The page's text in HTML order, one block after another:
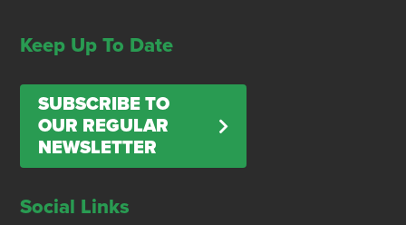
Keep Up To Date
SUBSCRIBE TO
OUR REGULAR
NEWSLETTER
Social Links